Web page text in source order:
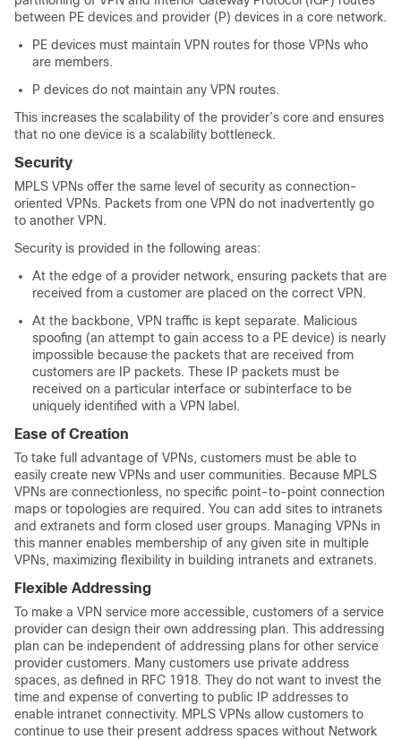
between PE devices and provider (P) devices in a core network.
PE devices must maintain VPN routes for those VPNs who
are members.
P devices do not maintain any VPN routes.
This increases the scalability of the provider’s core and ensures
that no one device is a scalability bottleneck.
Security
MPLS VPNs offer the same level of security as connection-
oriented VPNs. Packets from one VPN do not inadvertently go
to another VPN.
Security is provided in the following areas:
At the edge of a provider network, ensuring packets that are
received from a customer are placed on the correct VPN.
At the backbone, VPN traffic is kept separate. Malicious
spoofing (an attempt to gain access to a PE device) is nearly
impossible because the packets that are received from
customers are IP packets. These IP packets must be
received on a particular interface or subinterface to be
uniquely identified with a VPN label.
Ease of Creation
To take full advantage of VPNs, customers must be able to
easily create new VPNs and user communities. Because MPLS
VPNs are connectionless, no specific point-to-point connection
maps or topologies are required. You can add sites to intranets
and extranets and form closed user groups. Managing VPNs in
this manner enables membership of any given site in multiple
VPNs, maximizing flexibility in building intranets and extranets.
Flexible Addressing
To make a VPN service more accessible, customers of a service
provider can design their own addressing plan. This addressing
plan can be independent of addressing plans for other service
provider customers. Many customers use private address
spaces, as defined in RFC 1918. They do not want to invest the
time and expense of converting to public IP addresses to
enable intranet connectivity. MPLS VPNs allow customers to
continue to use their present address spaces without Network